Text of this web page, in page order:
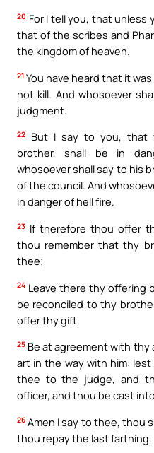
20 For I tell you, that unless
that of the scribes and
the kingdom of heaven.
21 You have heard that it
not kill. And whosoever
judgment.
22
But I say to you, that
brother, shall be in
whosoever shall say to his
of the council. And
in danger of hell fire.
23 If therefore thou offer
thou remember that thy
thee;
24 Leave there thy offering
be reconciled to thy
offer thy gift.
25 Be at agreement with
art in the way with him:
thee to the judge, and
officer, and thou be cast
26 Amen I say to thee, thou
thou repay the last farthing.